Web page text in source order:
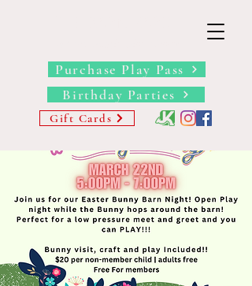
Birthday Parties
Gift Cards
Purchase Play Pass